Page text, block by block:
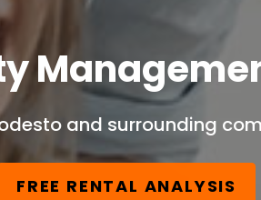
and surrounding
FREE RENTAL ANALYSIS